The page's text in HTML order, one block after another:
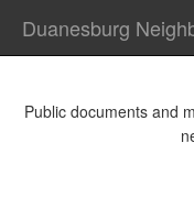
Duanesburg
Public documents and